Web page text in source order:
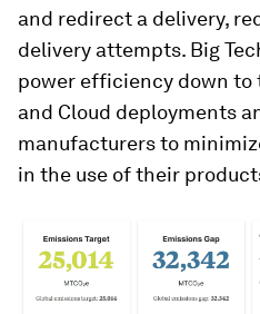
and redirect a delivery,
delivery attempts. Big
power efficiency down to
and Cloud deployments
manufacturers to
in the use of their